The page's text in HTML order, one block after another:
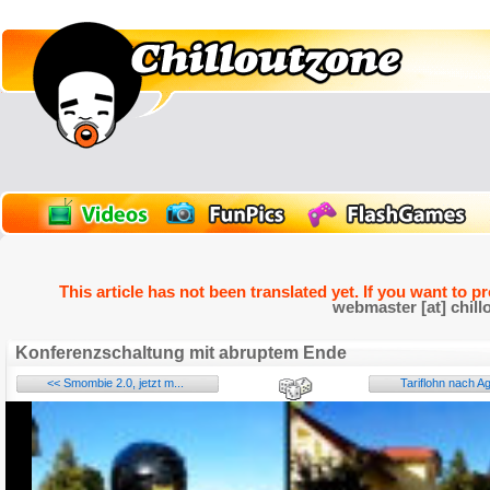
This article has not been translated yet. If you want to
webmaster [at]
Konferenzschaltung mit abruptem Ende
<< Smombie 2.0, jetzt m... Tariflohn nach
Name:
E-Mail address (optional):